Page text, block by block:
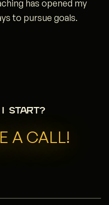
has opened my
to pursue goals.
I start?
A CALL!